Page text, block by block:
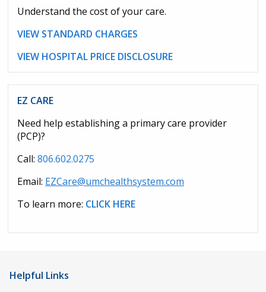
Understand the cost of your care.
VIEW STANDARD CHARGES
VIEW HOSPITAL PRICE DISCLOSURE
EZ CARE
Need help establishing a primary care provider
(PCP)?
Call: 806.602.0275
Email: EZCare@umchealthsystem.com
To learn more: CLICK HERE
Helpful Links